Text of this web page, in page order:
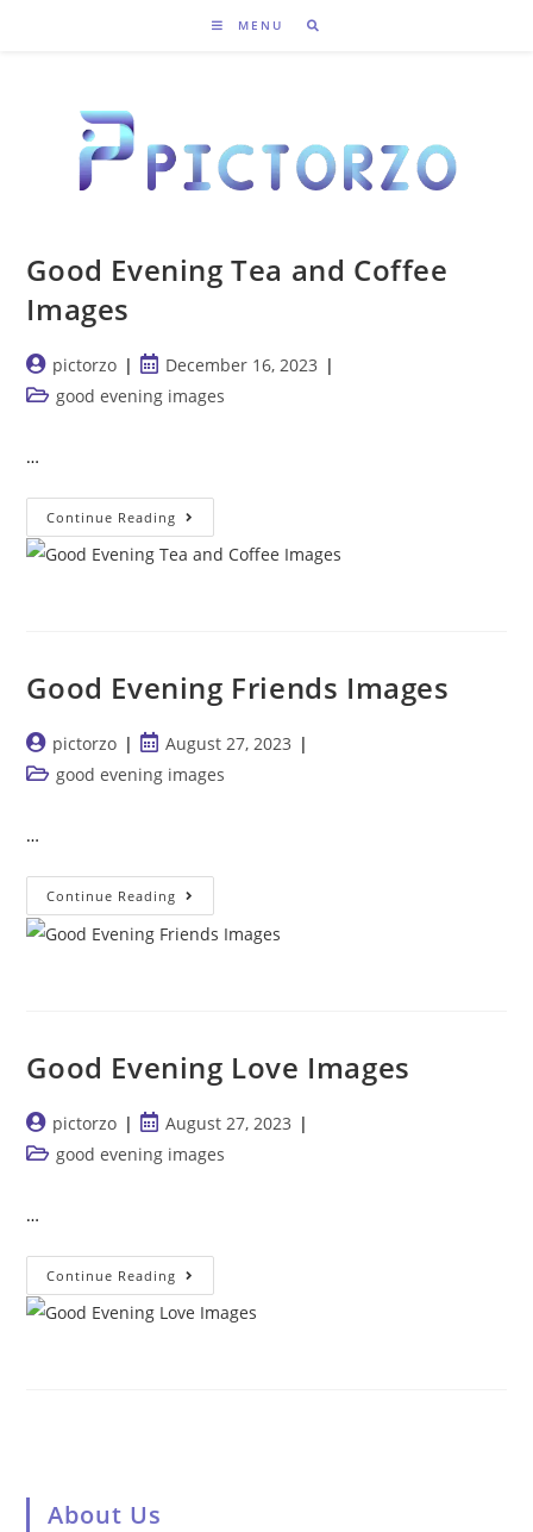
MENU
Good Evening Tea and Coffee
Images
Post
author:
pictorzo
Post
published:
December 16, 2023
Postgood evening images
…
Continue Reading Good
Evening
Tea
And
Good Evening Friends Images
Post
author:
pictorzo
Post
published:
August 27, 2023
Postgood evening images
…
Continue Reading Good
Evening
Friends
Images
Good Evening Love Images
Post
author:
pictorzo
Post
published:
August 27, 2023
Postgood evening images
…
Continue Reading Good
Evening
Love
Images
About Us